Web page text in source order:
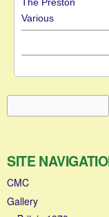
Various
Search form
SITE
CMC
Gallery